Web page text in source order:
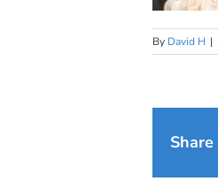
By David H |